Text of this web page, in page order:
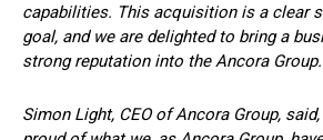
capabilities. This acquisition is a clear
goal, and we are delighted to bring a
strong reputation into the Ancora
Simon Light, CEO of Ancora Group,